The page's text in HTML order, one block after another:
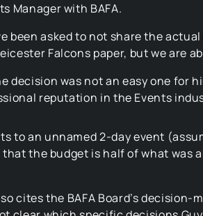
Manager with BAFA.
been asked to not share the
Falcons paper, but we are
decision was not an easy one for
reputation in the Events
to an unnamed 2-day event
the budget is half of what was
cites the BAFA Board’s